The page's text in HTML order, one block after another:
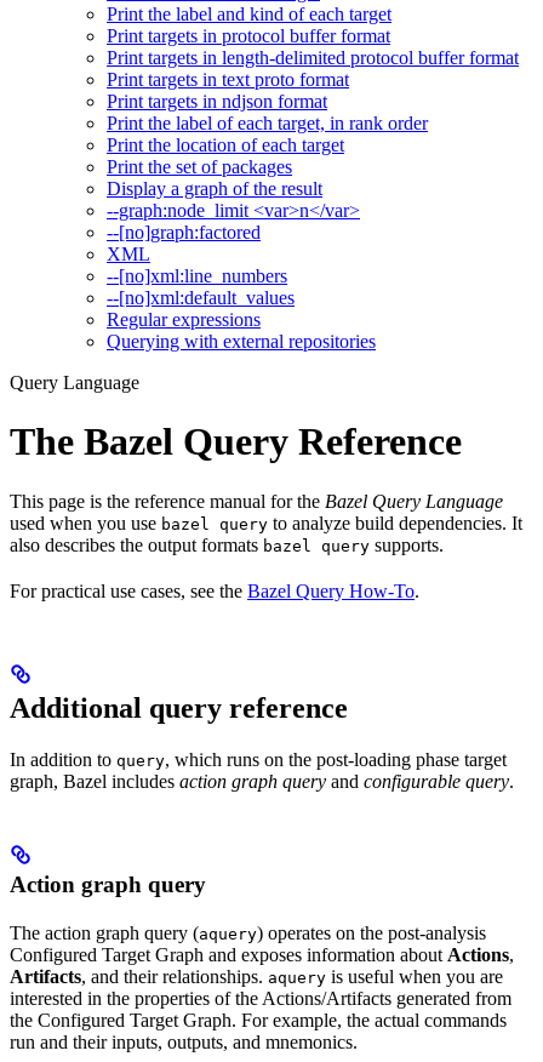
Print the label and kind of each target
Print targets in protocol buffer format
Print targets in length-delimited protocol buffer format
Print targets in text proto format
Print targets in ndjson format
Print the label of each target, in rank order
Print the location of each target
Print the set of packages
Display a graph of the result
--graph:node_limit <var>n</var>
--[no]graph:factored
XML
--[no]xml:line_numbers
--[no]xml:default_values
Regular expressions
Querying with external repositories
Query Language
The Bazel Query Reference
This page is the reference manual for the Bazel Query Language
used when you use bazel query to analyze build dependencies. It
also describes the output formats bazel query supports.
For practical use cases, see the Bazel Query How-To.
Additional query reference
In addition to query, which runs on the post-loading phase target
graph, Bazel includes action graph query and configurable query.
Action graph query
The action graph query (aquery) operates on the post-analysis
Configured Target Graph and exposes information about Actions,
Artifacts, and their relationships. aquery is useful when you are
interested in the properties of the Actions/Artifacts generated from
the Configured Target Graph. For example, the actual commands
run and their inputs, outputs, and mnemonics.